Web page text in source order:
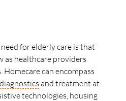
for elderly care is that
as healthcare providers
can encompass
diagnostics and treatment at
technologies, housing